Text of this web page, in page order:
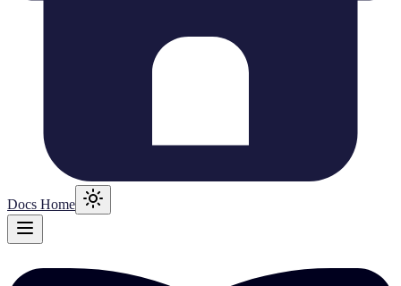
Docs Home